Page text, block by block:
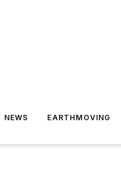
NEWS EARTHMOVING